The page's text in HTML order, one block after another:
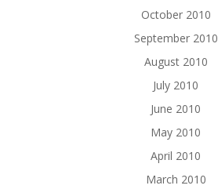
October 2010
September 2010
August 2010
July 2010
June 2010
May 2010
April 2010
March 2010